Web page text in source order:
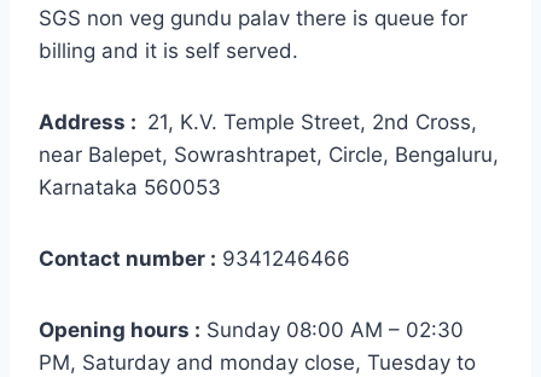
SGS non veg gundu palav there is queue for
billing and it is self served.
Address : 21, K.V. Temple Street, 2nd Cross,
near Balepet, Sowrashtrapet, Circle, Bengaluru,
Karnataka 560053
Contact number : 9341246466
Opening hours : Sunday 08:00 AM – 02:30
PM, Saturday and monday close, Tuesday to